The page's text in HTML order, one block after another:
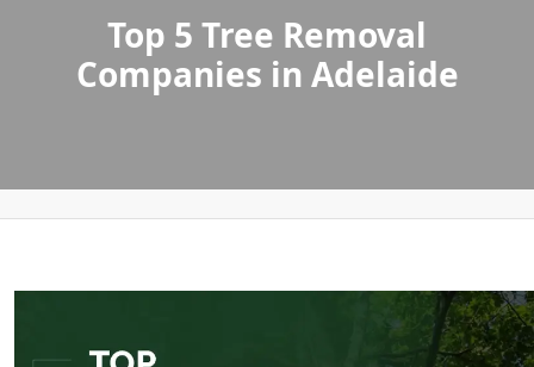
Top 5 Tree Removal
Companies in Adelaide